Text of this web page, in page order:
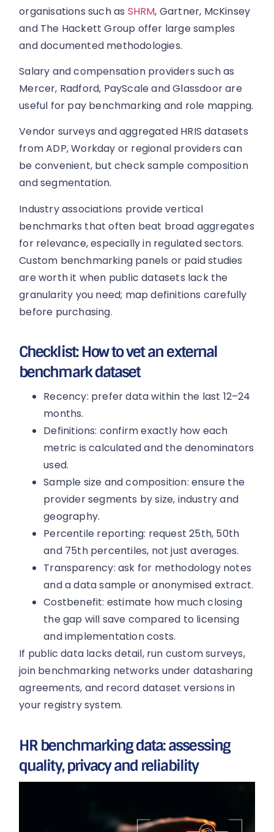
organisations such as SHRM, Gartner, McKinsey
and The Hackett Group offer large samples
and documented methodologies.
Salary and compensation providers such as
Mercer, Radford, PayScale and Glassdoor are
useful for pay benchmarking and role mapping.
Vendor surveys and aggregated HRIS datasets
from ADP, Workday or regional providers can
be convenient, but check sample composition
and segmentation.
Industry associations provide vertical
benchmarks that often beat broad aggregates
for relevance, especially in regulated sectors.
Custom benchmarking panels or paid studies
are worth it when public datasets lack the
granularity you need; map definitions carefully
before purchasing.
Checklist: How to vet an external
benchmark dataset
Recency: prefer data within the last 12–24
months.
Definitions: confirm exactly how each
metric is calculated and the denominators
used.
Sample size and composition: ensure the
provider segments by size, industry and
geography.
Percentile reporting: request 25th, 50th
and 75th percentiles, not just averages.
Transparency: ask for methodology notes
and a data sample or anonymised extract.
Costbenefit: estimate how much closing
the gap will save compared to licensing
and implementation costs.
If public data lacks detail, run custom surveys,
join benchmarking networks under datasharing
agreements, and record dataset versions in
your registry system.
HR benchmarking data: assessing
quality, privacy and reliability